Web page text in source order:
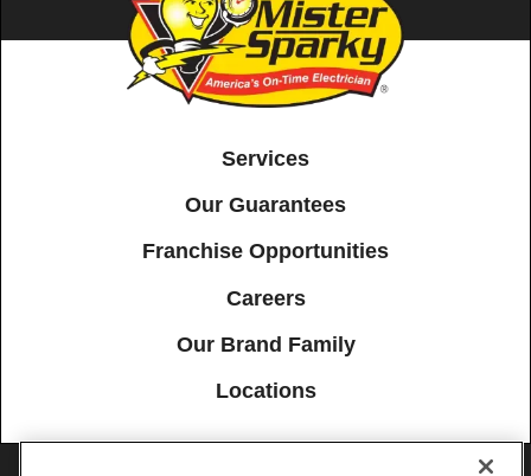
Services
Our Guarantees
Franchise Opportunities
Careers
Our Brand Family
Locations